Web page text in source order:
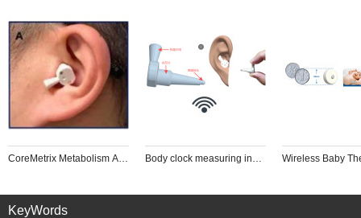
CoreMetrix Metabolism AI Analyzer (Ear Canal Implanted human core
Body clock measuring instrumentWireless Baby
KeyWords